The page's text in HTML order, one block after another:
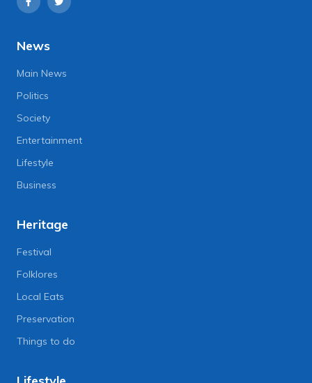
News
Main News
Politics
Society
Entertainment
Lifestyle
Business
Heritage
Festival
Folklores
Local Eats
Preservation
Things to do